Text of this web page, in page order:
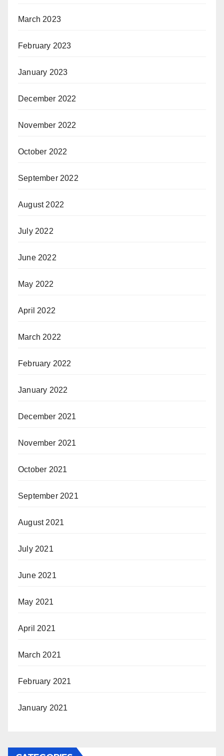
March 2023
February 2023
January 2023
December 2022
November 2022
October 2022
September 2022
August 2022
July 2022
June 2022
May 2022
April 2022
March 2022
February 2022
January 2022
December 2021
November 2021
October 2021
September 2021
August 2021
July 2021
June 2021
May 2021
April 2021
March 2021
February 2021
January 2021